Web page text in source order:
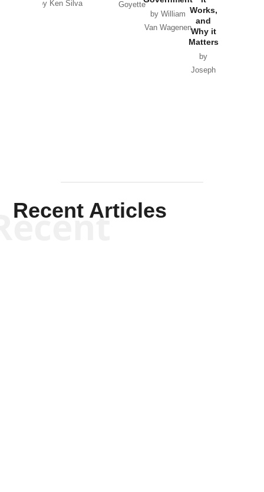
by Ken Silva
Goyette
by William
Van Wagenen
Works,
and
Why it
Matters
by
Joseph
Recent Articles